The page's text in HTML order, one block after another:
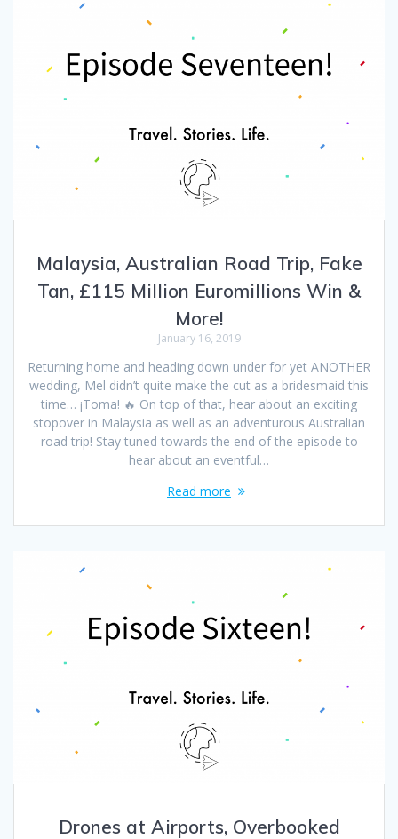
Malaysia, Australian Road Trip, Fake
Tan, £115 Million Euromillions Win &
More!
January 16, 2019
Returning home and heading down under for yet ANOTHER
wedding, Mel didn’t quite make the cut as a bridesmaid this
time… ¡Toma! 🔥 On top of that, hear about an exciting
stopover in Malaysia as well as an adventurous Australian
road trip! Stay tuned towards the end of the episode to
hear about an eventful…
Read more
Drones at Airports, Overbooked